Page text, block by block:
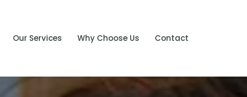
Our Services Why Choose Us Contact